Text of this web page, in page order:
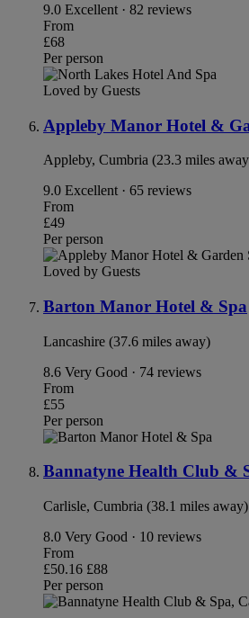
9.0 Excellent · 82 reviews
From
£68
Per person
Loved by Guests
Appleby Manor Hotel &
Appleby, Cumbria (23.3 miles
9.0 Excellent · 65 reviews
From
£49
Per person
Loved by Guests
Barton Manor Hotel & Spa
Lancashire (37.6 miles away)
8.6 Very Good · 74 reviews
From
£55
Per person
Bannatyne Health Club &
Carlisle, Cumbria (38.1 miles away)
8.0 Very Good · 10 reviews
From
£50.16 £88
Per person